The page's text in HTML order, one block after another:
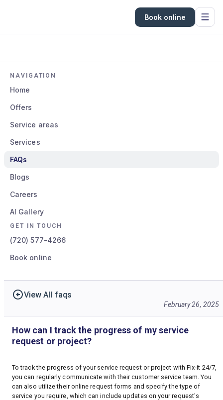
Book online
NAVIGATION
Home
Offers
Service areas
Services
FAQs
Blogs
Careers
AI Gallery
GET IN TOUCH
(720) 577-4266
Book online
View All faqs
February 26, 2025
How can I track the progress of my service
request or project?
To track the progress of your service request or project with Fix-it 24/7,
you can regularly communicate with their customer service team. You
can also utilize their online request forms and specify the type of
service you require, which can include updates on your request's